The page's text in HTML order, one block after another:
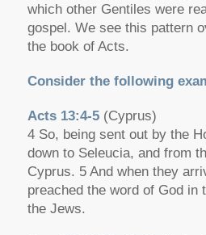
which other Gentiles were
gospel. We see this pattern
the book of Acts.
Consider the following
Acts 13:4-5 (Cyprus)
4 So, being sent out by the
down to Seleucia, and from
Cyprus. 5 And when they
preached the word of God in
the Jews.